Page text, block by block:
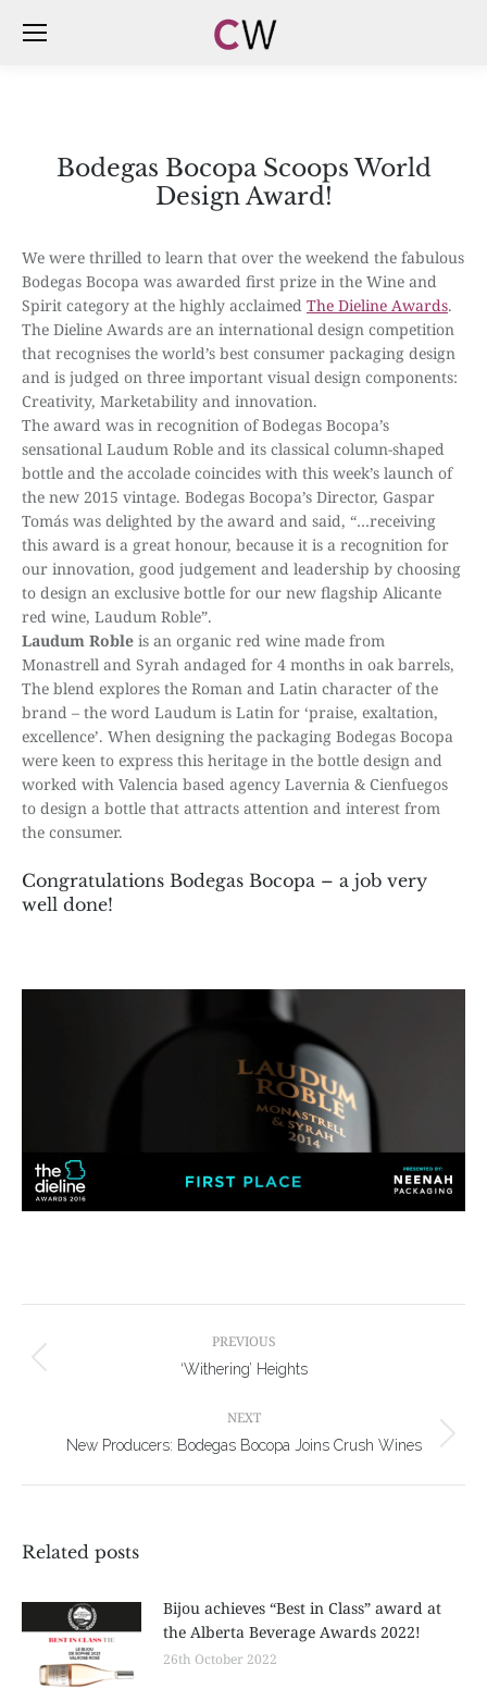
Bodegas Bocopa Scoops World
Design Award!
We were thrilled to learn that over the weekend the fabulous
Bodegas Bocopa was awarded first prize in the Wine and
Spirit category at the highly acclaimed The Dieline Awards.
The Dieline Awards are an international design competition
that recognises the world’s best consumer packaging design
and is judged on three important visual design components:
Creativity, Marketability and innovation.
The award was in recognition of Bodegas Bocopa’s
sensational Laudum Roble and its classical column-shaped
bottle and the accolade coincides with this week’s launch of
the new 2015 vintage. Bodegas Bocopa’s Director, Gaspar
Tomás was delighted by the award and said, “…receiving
this award is a great honour, because it is a recognition for
our innovation, good judgement and leadership by choosing
to design an exclusive bottle for our new flagship Alicante
red wine, Laudum Roble”.
Laudum Roble is an organic red wine made from
Monastrell and Syrah andaged for 4 months in oak barrels,
The blend explores the Roman and Latin character of the
brand – the word Laudum is Latin for ‘praise, exaltation,
excellence’. When designing the packaging Bodegas Bocopa
were keen to express this heritage in the bottle design and
worked with Valencia based agency Lavernia & Cienfuegos
to design a bottle that attracts attention and interest from
the consumer.
Congratulations Bodegas Bocopa – a job very
well done!
navigation
PREVIOUS
Previous
‘Withering’ Heights
NEXT
Next
New Producers: Bodegas Bocopa Joins Crush Wines
Related posts
Bijou achieves “Best in Class” award at
the Alberta Beverage Awards 2022!
26th October 2022